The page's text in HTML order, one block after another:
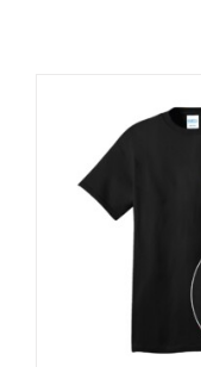
DETAILS